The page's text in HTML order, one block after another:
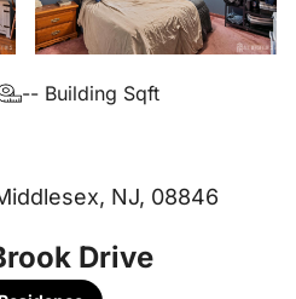
-- Building Sqft
NJ, 08846
Drive